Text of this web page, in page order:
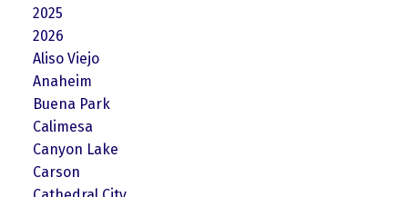
2025
2026
Aliso Viejo
Anaheim
Buena Park
Calimesa
Canyon Lake
Carson